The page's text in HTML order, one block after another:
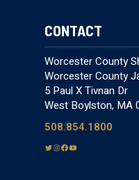
CONTACT
Worcester County
Worcester County
5 Paul X Tivnan Dr
West Boylston, MA
508.854.1800
TI FY